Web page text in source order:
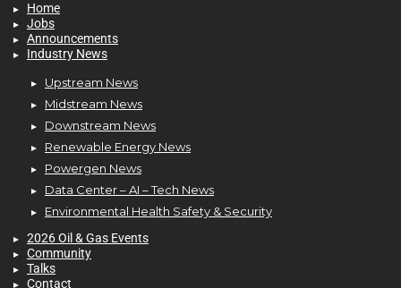
Home
Jobs
Announcements
Industry News
Upstream News
Midstream News
Downstream News
Renewable Energy News
Powergen News
Data Center – AI – Tech News
Environmental Health Safety & Security
2026 Oil & Gas Events
Community
Talks
Contact